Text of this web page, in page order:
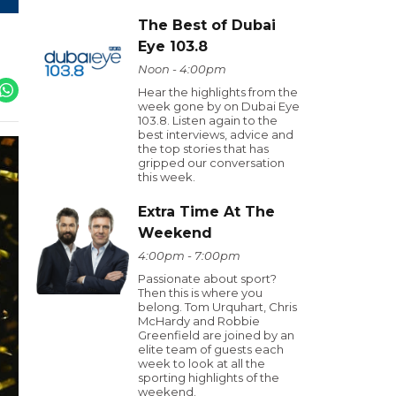
The Best of Dubai
Eye 103.8
Noon - 4:00pm
Hear the highlights from the
week gone by on Dubai Eye
103.8. Listen again to the
best interviews, advice and
the top stories that has
gripped our conversation
this week.
Extra Time At The
Weekend
4:00pm - 7:00pm
Passionate about sport?
Then this is where you
belong. Tom Urquhart, Chris
McHardy and Robbie
Greenfield are joined by an
elite team of guests each
week to look at all the
sporting highlights of the
weekend.